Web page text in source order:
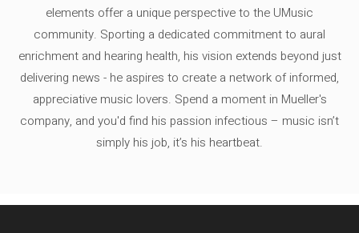
elements offer a unique perspective to the UMusic
community. Sporting a dedicated commitment to aural
enrichment and hearing health, his vision extends beyond just
delivering news - he aspires to create a network of informed,
appreciative music lovers. Spend a moment in Mueller's
company, and you'd find his passion infectious – music isn’t
simply his job, it’s his heartbeat.